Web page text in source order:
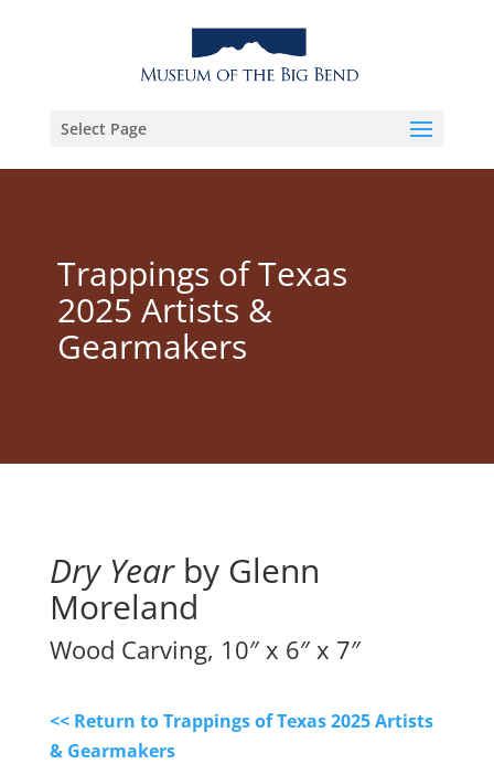
Select Page
Trappings of Texas
2025 Artists &
Gearmakers
Dry Yearby Glenn
Moreland
Wood Carving, 10″ x 6″ x 7″
<< Return to Trappings of Texas 2025 Artists
& Gearmakers